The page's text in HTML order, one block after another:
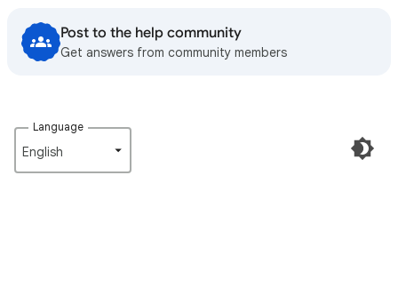
Post to the help community
Get answers from community members
Language
English‎